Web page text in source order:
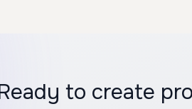
to create